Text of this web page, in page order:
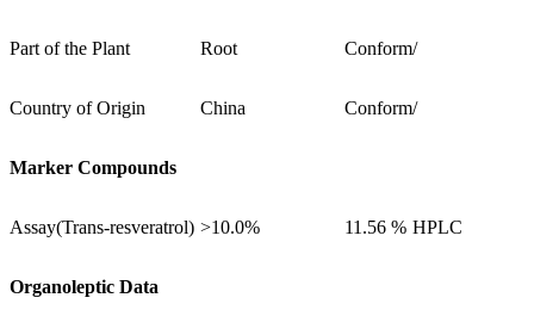
Part of the Plant Root Conform/
Country of Origin China Conform/
Marker Compounds
Assay(Trans-resveratrol) >10.0% 11.56 % HPLC
Organoleptic Data